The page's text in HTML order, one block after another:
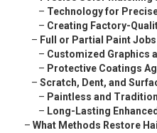
– Technology for
– Creating Factory-
– Full or Partial Paint
– Customized Graphics
– Protective Coatings
– Scratch, Dent, and
– Paintless and
– Long-Lasting
– What Methods Restore